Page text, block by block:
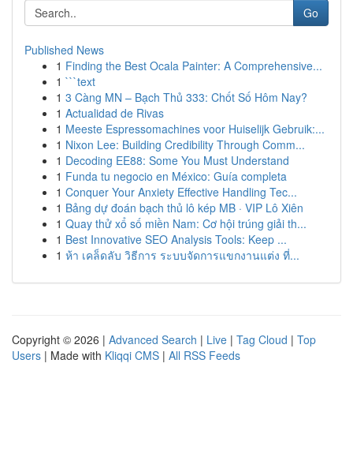
Go
Published News
1 Finding the Best Ocala Painter: A Comprehensive...
1 ```text
1 3 Càng MN – Bạch Thủ 333: Chốt Số Hôm Nay?
1 Actualidad de Rivas
1 Meeste Espressomachines voor Huiselijk Gebruik:...
1 Nixon Lee: Building Credibility Through Comm...
1 Decoding EE88: Some You Must Understand
1 Funda tu negocio en México: Guía completa
1 Conquer Your Anxiety Effective Handling Tec...
1 Bảng dự đoán bạch thủ lô kép MB · VIP Lô Xiên
1 Quay thử xổ số miền Nam: Cơ hội trúng giải th...
1 Best Innovative SEO Analysis Tools: Keep ...
1 ห้า เคล็ดลับ วิธีการ ระบบจัดการแขกงานแต่ง ที่...
Copyright © 2026 | Advanced Search | Live | Tag Cloud | Top
Users | Made with Kliqqi CMS | All RSS Feeds